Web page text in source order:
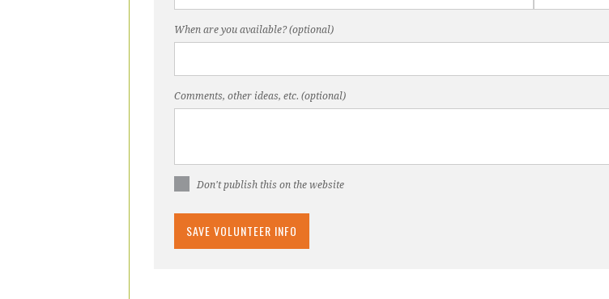
When are you available? (optional)
Comments, other ideas, etc. (optional)
Don't publish this on the website